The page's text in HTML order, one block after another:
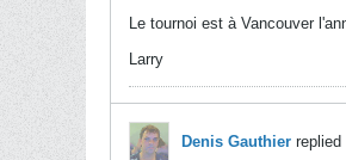
Le tournoi est à Vancouver
Larry
Denis Gauthier replied